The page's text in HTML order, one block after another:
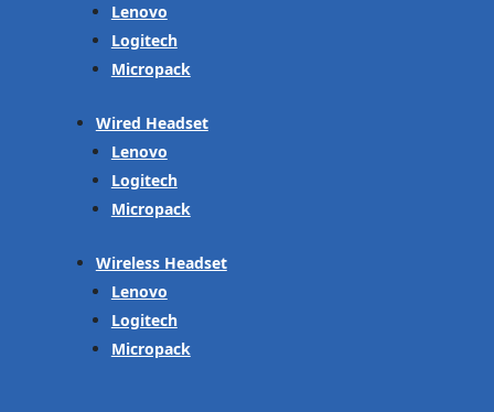
Lenovo
Logitech
Micropack
Wired Headset
Lenovo
Logitech
Micropack
Wireless Headset
Lenovo
Logitech
Micropack